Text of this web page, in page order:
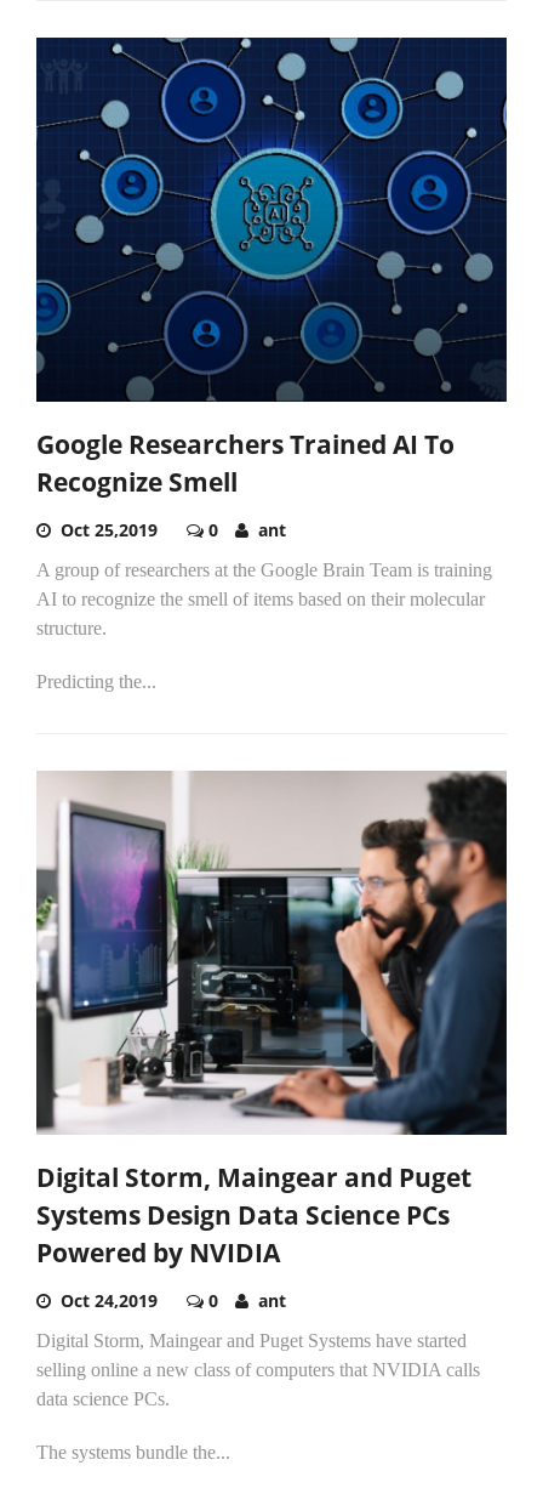
Google Researchers Trained AI To
Recognize Smell
Oct 25,2019 0 ant
A group of researchers at the Google Brain Team is training
AI to recognize the smell of items based on their molecular
structure.
Predicting the...
Digital Storm, Maingear and Puget
Systems Design Data Science PCs
Powered by NVIDIA
Oct 24,2019 0 ant
Digital Storm, Maingear and Puget Systems have started
selling online a new class of computers that NVIDIA calls
data science PCs.
The systems bundle the...